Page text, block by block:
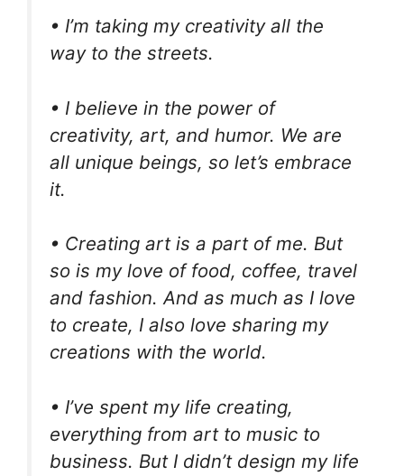
• I’m taking my creativity all the
way to the streets.
• I believe in the power of
creativity, art, and humor. We are
all unique beings, so let’s embrace
it.
• Creating art is a part of me. But
so is my love of food, coffee, travel
and fashion. And as much as I love
to create, I also love sharing my
creations with the world.
• I’ve spent my life creating,
everything from art to music to
business. But I didn’t design my life